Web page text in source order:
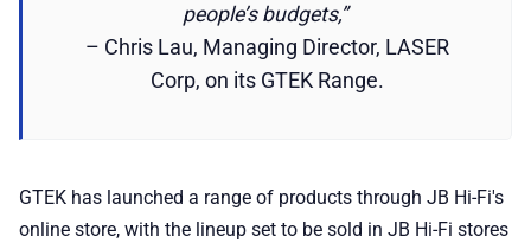
people’s budgets,”
– Chris Lau, Managing Director, LASER
Corp, on its GTEK Range.
GTEK has launched a range of products through JB Hi-Fi's
online store, with the lineup set to be sold in JB Hi-Fi stores